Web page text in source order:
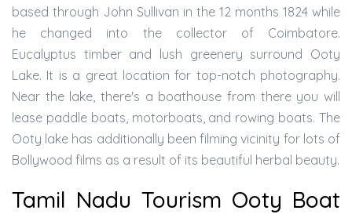
based through John Sullivan in the 12 months 1824 while
he changed into the collector of Coimbatore.
Eucalyptus timber and lush greenery surround Ooty
Lake. It is a great location for top-notch photography.
Near the lake, there's a boathouse from there you will
lease paddle boats, motorboats, and rowing boats. The
Ooty lake has additionally been filming vicinity for lots of
Bollywood films as a result of its beautiful herbal beauty.
Tamil Nadu Tourism Ooty Boat